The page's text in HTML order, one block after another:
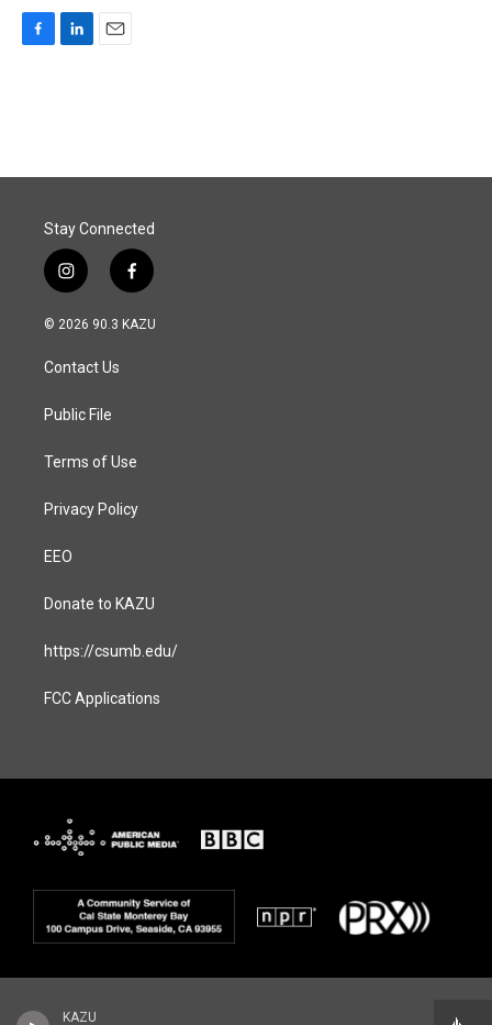
KAZU
o
I
Stay Connected
i
n
s
a
g
a
f
a
c
© 2026 90.3 KAZU
Contact Us
Public File
Terms of Use
Privacy Policy
EEO
Donate to KAZU
https://csumb.edu/
FCC Applications